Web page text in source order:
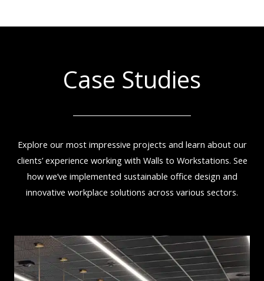
Case Studies
Explore our most impressive projects and learn about our
clients’ experience working with Walls to Workstations. See
how we’ve implemented sustainable office design and
innovative workplace solutions across various sectors.